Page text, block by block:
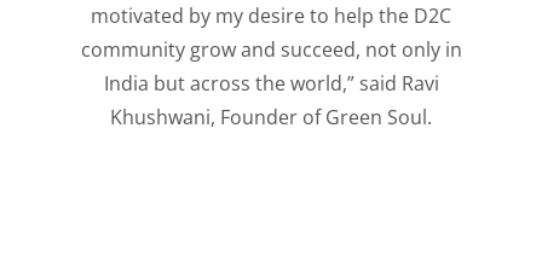
motivated by my desire to help the D2C
community grow and succeed, not only in
India but across the world,” said Ravi
Khushwani, Founder of Green Soul.